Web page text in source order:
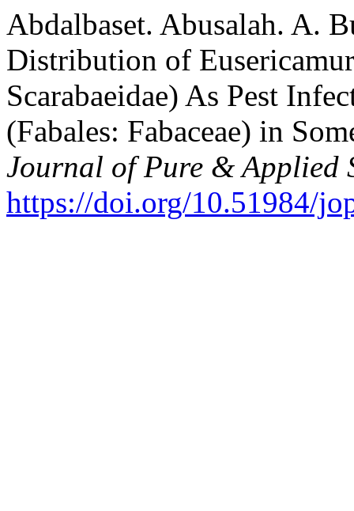
Abdalbaset. Abusalah. A.
Distribution of
Scarabaeidae) As Pest
(Fabales: Fabaceae) in
Journal of Pure & Applied
https://doi.org/10.51984/